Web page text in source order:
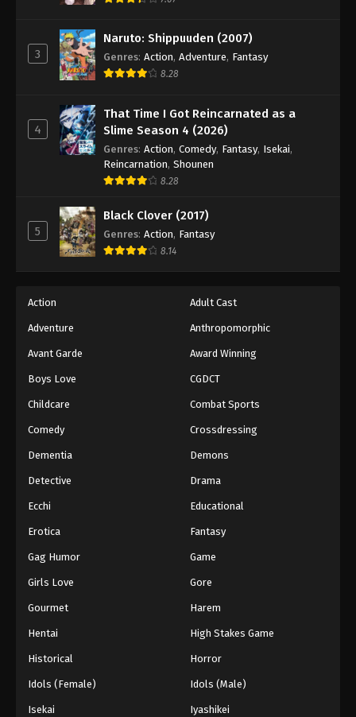
Battle Through The Heavens 5th Season
Episode 79
Battle Through The Heavens 5th Season
Episode 80
Eps 80 - Episode 80 - August 18, 2025
Battle Through The Heavens 5th Season
Episode 81
Eps 81 - Episode 81 - August 18, 2025
Battle Through The Heavens 5th Season
Battle Through The Heavens 5th Season
Battle Through The Heavens 5th Season
Battle Through The Heavens 5th Season
Battle Through The Heavens 5th Season
3
Naruto: Shippuuden (2007)
Genres: Action, Adventure, Fantasy
8.28
4
That Time I Got Reincarnated as a
Slime Season 4 (2026)
Genres: Action, Comedy, Fantasy, Isekai,
Reincarnation, Shounen
8.28
5
Black Clover (2017)
Genres: Action, Fantasy
8.14
Action Adult Cast
Adventure Anthropomorphic
Avant Garde Award Winning
Boys Love CGDCT
Childcare Combat Sports
Comedy Crossdressing
Dementia Demons
Detective Drama
Ecchi Educational
Erotica Fantasy
Gag Humor Game
Girls Love Gore
Gourmet Harem
Hentai High Stakes Game
Historical Horror
Idols (Female) Idols (Male)
Isekai Iyashikei